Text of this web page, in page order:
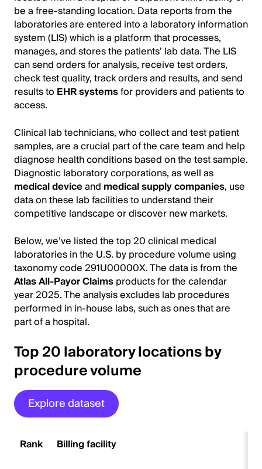
be a free-standing location. Data reports from the
laboratories are entered into a laboratory information
system (LIS) which is a platform that processes,
manages, and stores the patients’ lab data. The LIS
can send orders for analysis, receive test orders,
check test quality, track orders and results, and send
results to EHR systemsfor providers and patients to
access.
Clinical lab technicians, who collect and test patient
samples, are a crucial part of the care team and help
diagnose health conditions based on the test sample.
Diagnostic laboratory corporations, as well as
medical deviceand medical supply companies, use
data on these lab facilities to understand their
competitive landscape or discover new markets.
Below, we’ve listed the top 20 clinical medical
laboratories in the U.S. by procedure volume using
taxonomy code 291U00000X. The data is from the
Atlas All-Payor Claimsproducts for the calendar
year 2025. The analysis excludes lab procedures
performed in in-house labs, such as ones that are
part of a hospital.
Top 20 laboratory locations by
procedure volume
Explore dataset
Rank Billing facility